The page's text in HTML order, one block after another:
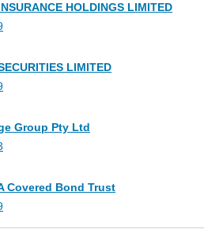
HOLDINGS LIMITED
LIMITED
Group Pty Ltd
Covered Bond Trust